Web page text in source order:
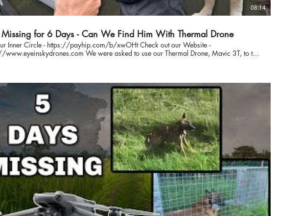
08:14
for 6 Days - Can We Find Him With Thermal Drone
Inner Circle - https://payhip.com/b/xwOHt Check out our Website -
We were asked to use our Thermal Drone, Mavic 3T, to try